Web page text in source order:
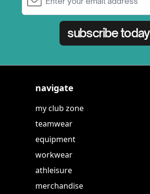
subscribe today
navigate
my club zone
teamwear
equipment
workwear
athleisure
merchandise